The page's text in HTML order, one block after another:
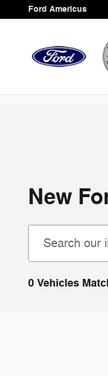
Skip to main content
Ford Americus
New
0 Vehicles